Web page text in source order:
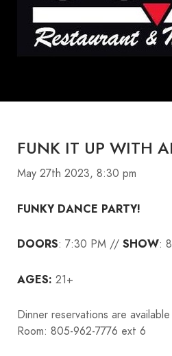
FUNK IT UP WITH
May 27th 2023, 8:30 pm
FUNKY DANCE PARTY!
DOORS: 7:30 PM // SHOW:
AGES: 21+
Dinner reservations are
Room: 805-962-7776 ext 6